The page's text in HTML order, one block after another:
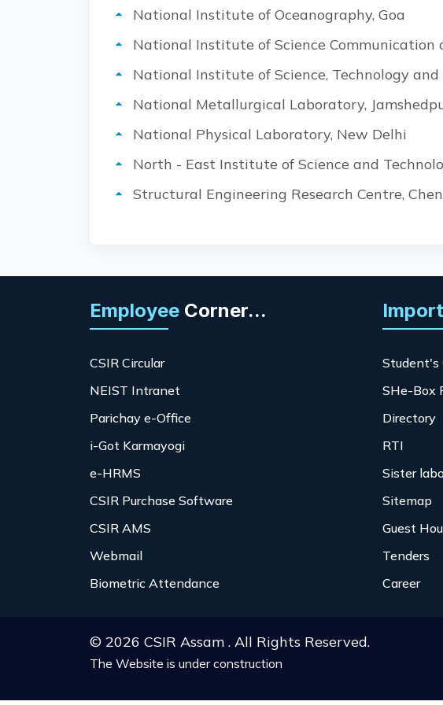
National Institute of Oceanography, Goa
National Institute of Science Communication
National Institute of Science, Technology
National Metallurgical Laboratory,
National Physical Laboratory, New Delhi
North - East Institute of Science and
Structural Engineering Research Centre,
Employee Corner...
CSIR Circular
NEIST Intranet
Parichay e-Office
i-Got Karmayogi
e-HRMS
CSIR Purchase Software
CSIR AMS
Webmail
Biometric Attendance
Student's
SHe-Box
Directory
RTI
Sister
Sitemap
Guest
Tenders
Career
© 2026 CSIR Assam . All Rights Reserved.
The Website is under construction